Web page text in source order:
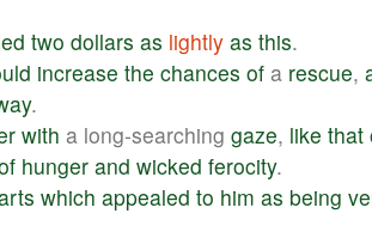
two dollars as lightly as this.
increase the chances of a rescue,
.
with a long-searching gaze, like that
hunger and wicked ferocity.
which appealed to him as being